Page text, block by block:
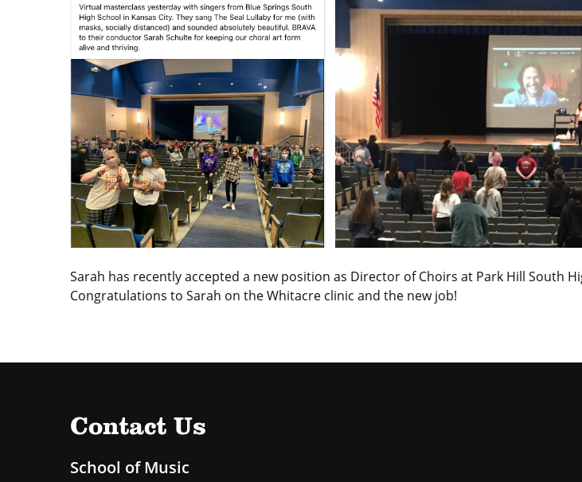
Sarah has recently accepted a new position as Director of Choirs at Park Hill South
Congratulations to Sarah on the Whitacre clinic and the new job!
Contact Us
School of Music